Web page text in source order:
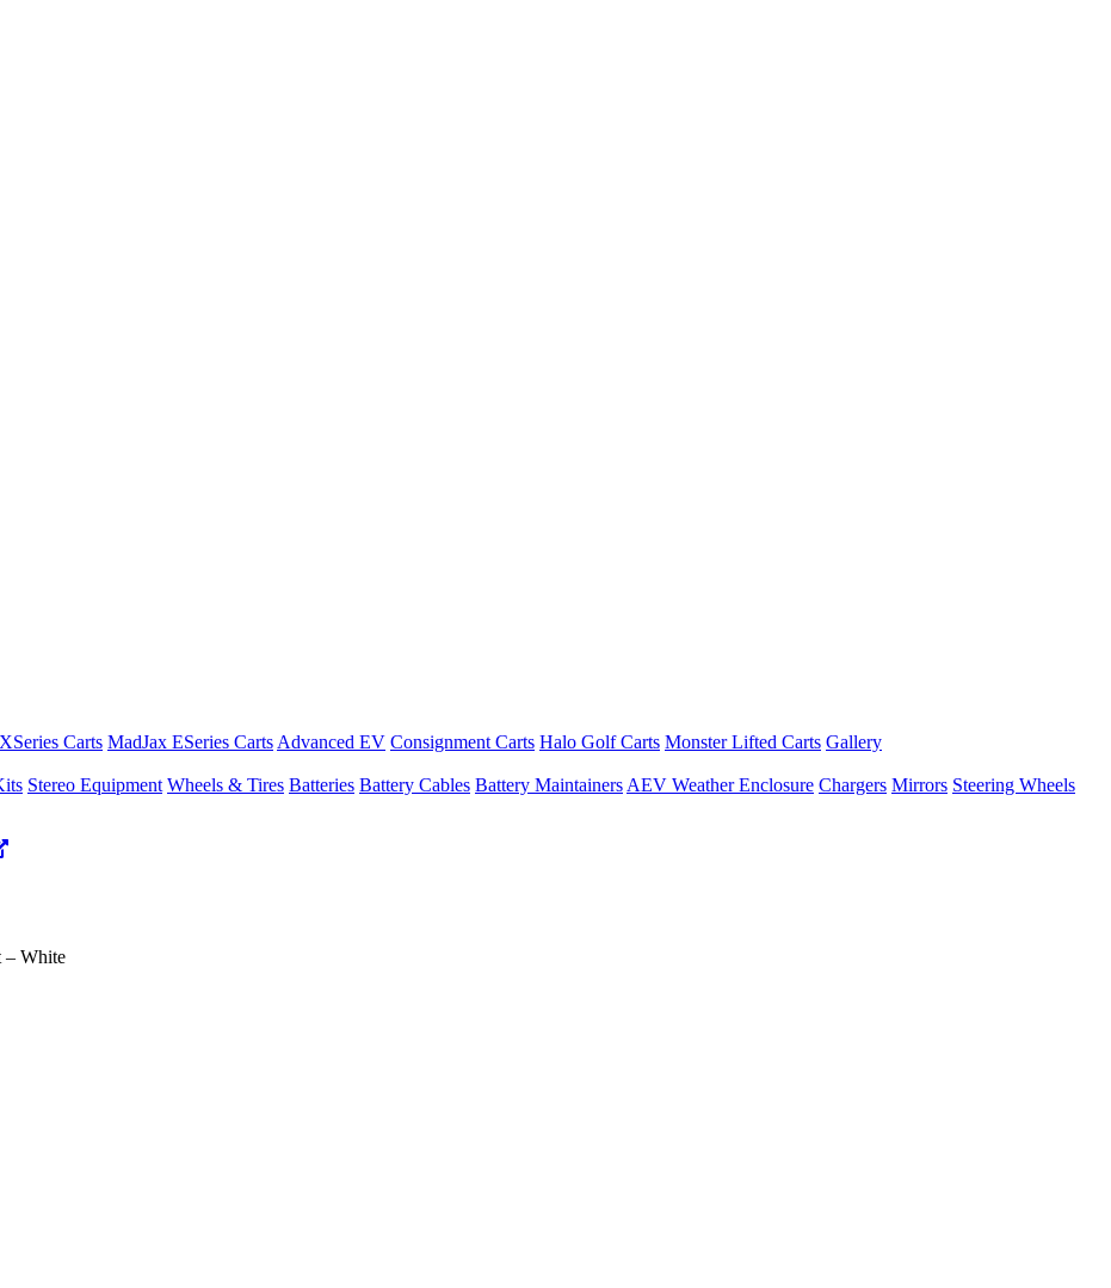
Carts MadJax ESeries Carts Advanced EV Consignment Carts Halo Golf Carts Monster Lifted Carts Gallery
Stereo Equipment Wheels & Tires Batteries Battery Cables Battery Maintainers AEV Weather Enclosure Chargers Mirrors Steering Wheels
– White